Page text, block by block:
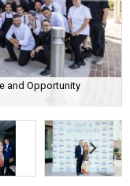
and Opportunity